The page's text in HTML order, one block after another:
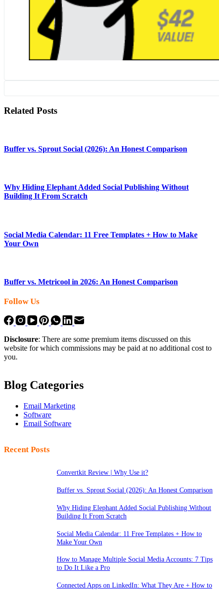
Related Posts
Buffer vs. Sprout Social (2026): An Honest Comparison
Why Hiding Elephant Added Social Publishing Without
Building It From Scratch
Social Media Calendar: 11 Free Templates + How to Make
Your Own
Buffer vs. Metricool in 2026: An Honest Comparison
Follow Us
Disclosure: There are some premium items discussed on this
website for which commissions may be paid at no additional cost to
you.
Blog Categories
Email Marketing
Software
Email Software
Recent Posts
Convertkit Review | Why Use it?
Buffer vs. Sprout Social (2026): An Honest Comparison
Why Hiding Elephant Added Social Publishing Without
Building It From Scratch
Social Media Calendar: 11 Free Templates + How to
Make Your Own
How to Manage Multiple Social Media Accounts: 7 Tips
to Do It Like a Pro
Connected Apps on LinkedIn: What They Are + How to